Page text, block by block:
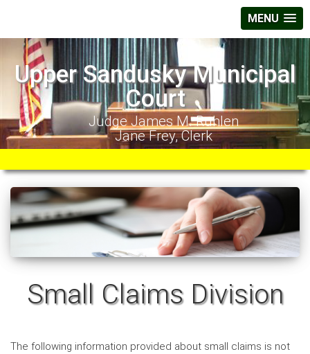
MENU
Upper Sandusky Municipal
Court
Judge James M. Ruhlen
Jane Frey, Clerk
Small Claims Division
The following information provided about small claims is not